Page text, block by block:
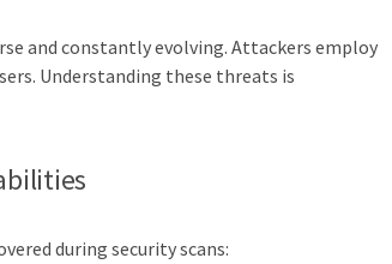
and constantly evolving. Attackers employ
Understanding these threats is
during security scans: